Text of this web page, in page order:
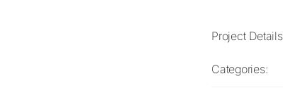
Project Details
Categories: